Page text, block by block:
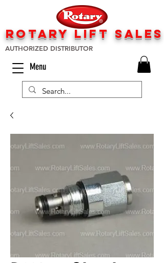
rotary liftsales
AUTHORIZED DISTRIBUTOR
Menu